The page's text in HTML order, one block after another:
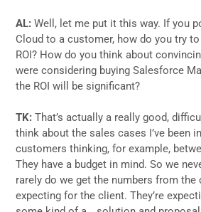
AL:Well, let me put it this way. If you
Cloud to a customer, how do you try
ROI? How do you think about
were considering buying Salesforce
the ROI will be significant?
TK:That’s actually a really good,
think about the sales cases I’ve been
customers thinking, for example,
They have a budget in mind. So we
rarely do we get the numbers from the
expecting for the client. They’re